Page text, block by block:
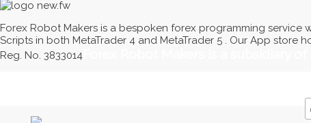
Forex Robot Makers is a bespoken forex programming
Scripts in both MetaTrader 4 and MetaTrader 5 . Our App store
Reg. No. 3833014